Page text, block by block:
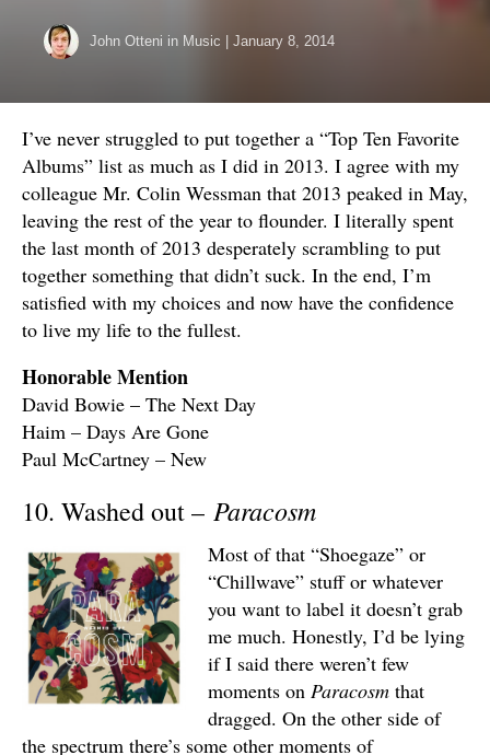
John Otteni in Music | January 8, 2014
I’ve never struggled to put together a “Top Ten Favorite
Albums” list as much as I did in 2013. I agree with my
colleague Mr. Colin Wessman that 2013 peaked in May,
leaving the rest of the year to flounder. I literally spent
the last month of 2013 desperately scrambling to put
together something that didn’t suck. In the end, I’m
satisfied with my choices and now have the confidence
to live my life to the fullest.
Honorable Mention
David Bowie – The Next Day
Haim – Days Are Gone
Paul McCartney – New
10. Washed out – Paracosm
Most of that “Shoegaze” or
“Chillwave” stuff or whatever
you want to label it doesn’t grab
me much. Honestly, I’d be lying
if I said there weren’t few
moments on Paracosm that
dragged. On the other side of
the spectrum there’s some other moments of